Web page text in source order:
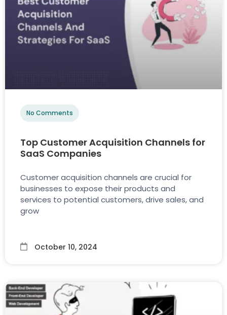
No Comments
Top Customer Acquisition Channels for
SaaS Companies
Customer acquisition channels are crucial for
businesses to expose their products and
services to potential customers, drive sales, and
grow
October 10, 2024